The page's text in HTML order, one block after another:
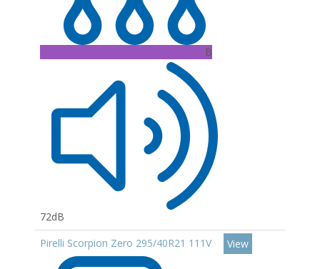
B
72dB
Pirelli Scorpion Zero 295/40R21 111V View